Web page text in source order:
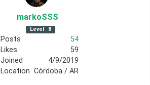
markoSSS
Level 8
Posts
54
Likes
59
Joined
4/9/2019
Location Córdoba / AR